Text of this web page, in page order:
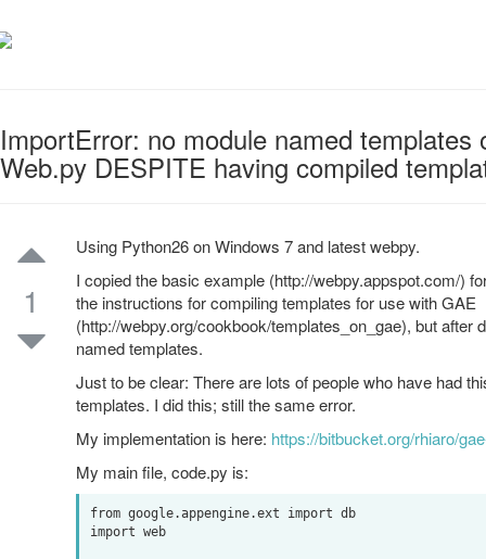
ImportError: no module named
Web.py DESPITE having compiled
1
Using Python26 on Windows 7 and latest webpy.
I copied the basic example (http://webpy.appspot.com/)
the instructions for compiling templates for use with GAE
(http://webpy.org/cookbook/templates_on_gae), but after
named templates.
Just to be clear: There are lots of people who have had
templates. I did this; still the same error.
My implementation is here: https://bitbucket.org/rhiaro/
My main file, code.py is:
from google.appengine.ext import db
import web